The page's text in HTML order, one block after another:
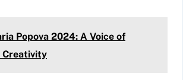
Popova 2024: A Voice of
Creativity